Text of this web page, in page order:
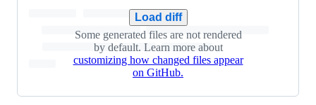
969
deletions
Load diff
Some generated files are not rendered
by default. Learn more about
customizing how changed files appear
on GitHub.